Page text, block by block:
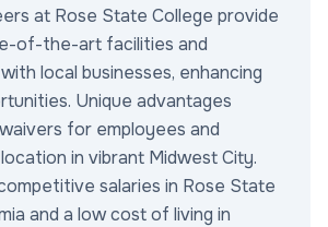
at Rose State College provide
of-the-art facilities and
local businesses, enhancing
Unique advantages
for employees and
in vibrant Midwest City.
salaries in Rose State
and a low cost of living in